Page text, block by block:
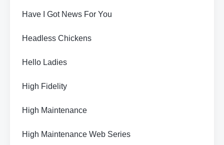
Have I Got News For You
Headless Chickens
Hello Ladies
High Fidelity
High Maintenance
High Maintenance Web Series